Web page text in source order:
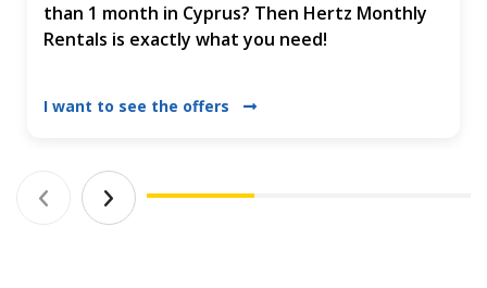
than 1 month in Cyprus? Then Hertz Monthly
Rentals is exactly what you need!
I want to see the offers